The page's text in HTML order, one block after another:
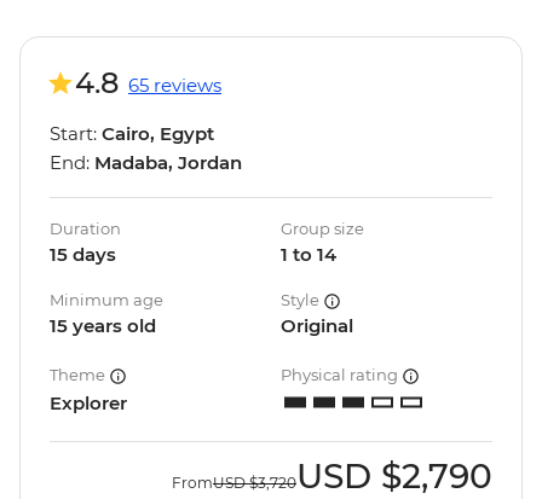
4.8 65 reviews
Start: Cairo, Egypt
End: Madaba, Jordan
Duration
15 days
Group size
1 to 14
Minimum age
15 years old
Style
Original
Theme
Explorer
Physical rating
FromUSD $3,720USD $2,790